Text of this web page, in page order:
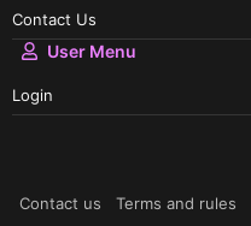
Contact Us
User Menu
Login
Contact us Terms and rules